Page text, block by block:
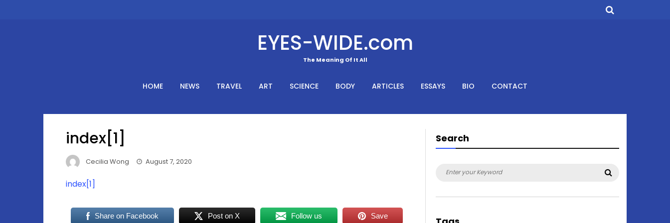
EYES-WIDE.com
The Meaning Of It All
HOME NEWS TRAVEL ART SCIENCE BODY ARTICLES ESSAYS BIO CONTACT
index[1]
Cecilia Wong August 7, 2020
index[1]
Share on Facebook Post on X Follow us Save
Search
Search